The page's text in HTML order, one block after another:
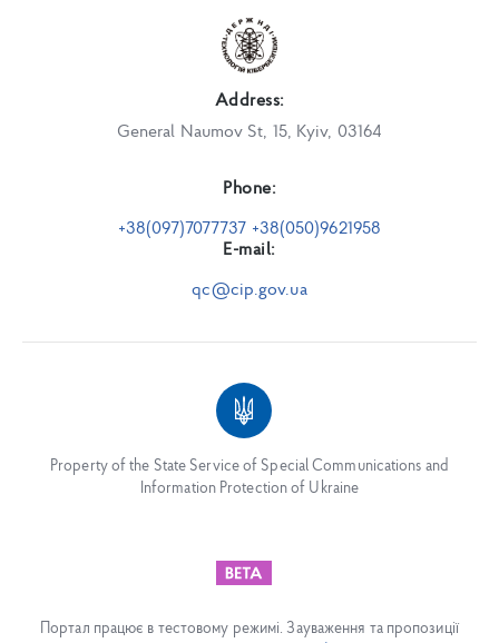
Address:
General Naumov St, 15, Kyiv, 03164
Phone:
+38(097)7077737 +38(050)9621958
E-mail:
qc@cip.gov.ua
Property of the State Service of Special Communications and
Information Protection of Ukraine
Портал працює в тестовому режимі. Зауваження та пропозиції